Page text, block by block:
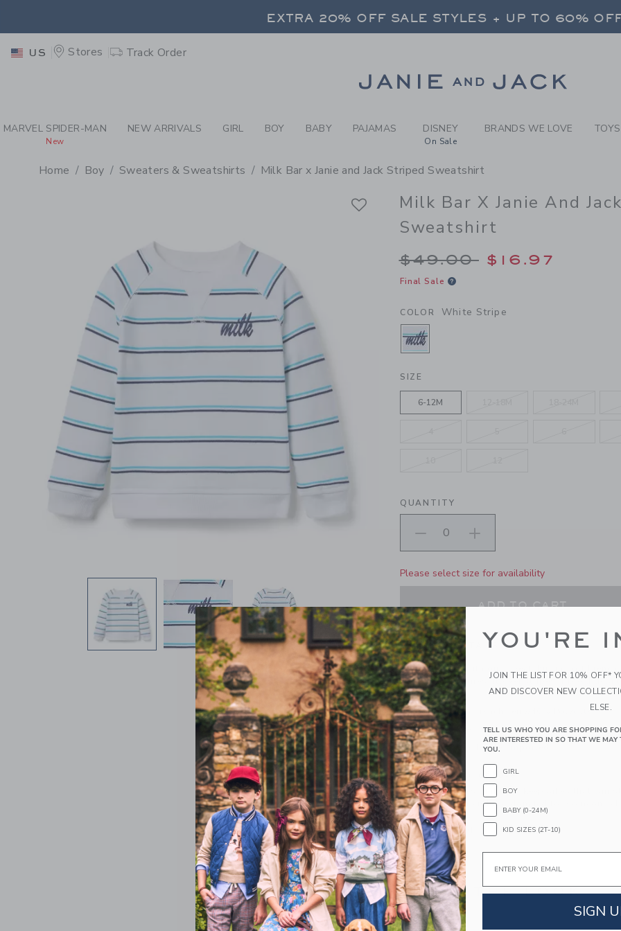
-BOY WHITE STRIPE MILK BAR
EXTRA 20% OFF SALE STYLES + UP TO 60%
EXTRA 20% OFF SALE STYLES + UP TO 60% OFF
US Stores Track Order
MARVEL SPIDER-MAN
New
NEW ARRIVALS GIRL BOY BABY PAJAMAS DISNEY
On Sale
BRANDS WE LOVE
Home Boy Sweaters & Sweatshirts Milk Bar x Janie and Jack Striped Sweatshirt
Milk Bar X Janie And
Sweatshirt
Price reduced from
$49.00 $16.97
Final Sale
COLOR White Stripe
SELECTED WHITE STRIPE
SIZE
6-12M
QUANTITY
Please select size for availability
ADD TO CART
PRODUCT DETAILS
Layer on style with our sweatshirt in soft French
Milk Bar, it features allover stripes, ribbed
the chest.
60% Cotton French Terry/40% Polyester
Long Sleeve
Machine Washable; Imported
A Forever Kind of Love
We make clothes that last. Keepsakes that can
down to your friends or donated for someone
ITEM105100001
COMPLETE THE LOOK
YOU'RE
JOIN THE LIST FOR 10% OFF*
AND DISCOVER NEW
ELSE.
TELL US WHO YOU ARE SHOPPING
ARE INTERESTED IN SO THAT WE
YOU.
GIRL
BOY
BABY (0-24M)
KID SIZES (2T-10)
Email
SIGN